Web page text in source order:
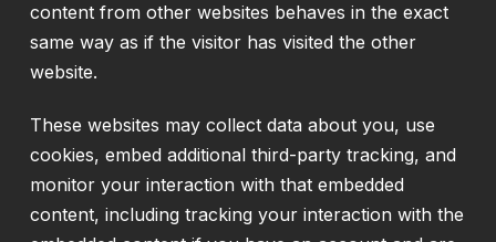
content from other websites behaves in the exact
same way as if the visitor has visited the other
website.
These websites may collect data about you, use
cookies, embed additional third-party tracking, and
monitor your interaction with that embedded
content, including tracking your interaction with the